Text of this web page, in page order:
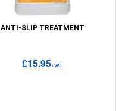
ANTI-SLIP TREATMENT
£15.95+VAT